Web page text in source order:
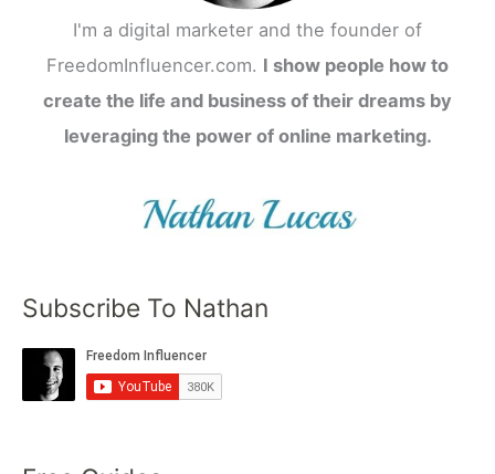
I'm a digital marketer and the founder of
FreedomInfluencer.com. I show people how to
create the life and business of their dreams by
leveraging the power of online marketing.
Subscribe To Nathan